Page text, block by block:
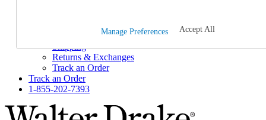
Help and Frequently Asked Questions
Shipping
Returns & Exchanges
Track an Order
Track an Order
1-855-202-7393
Manage Preferences Accept All